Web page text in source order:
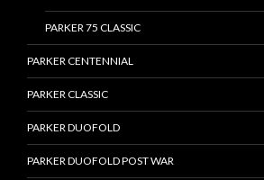
PARKER 75 CLASSIC
PARKER CENTENNIAL
PARKER CLASSIC
PARKER DUOFOLD
PARKER DUOFOLD POST WAR